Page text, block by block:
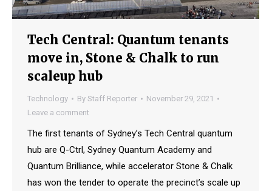
Tech Central: Quantum tenants
move in, Stone & Chalk to run
scaleup hub
Technology By Staff Reporter
November 29, 2021
Leave a comment
The first tenants of Sydney’s Tech Central quantum
hub are Q-Ctrl, Sydney Quantum Academy and
Quantum Brilliance, while accelerator Stone & Chalk
has won the tender to operate the precinct’s scale up